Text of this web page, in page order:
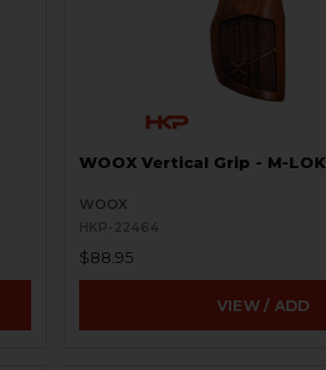
WOOX Vertical Grip - M-LOK
WOOX
HKP-22464
$88.95
VIEW / ADD